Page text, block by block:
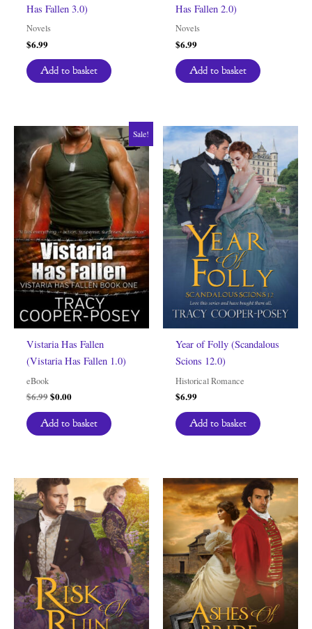
Has Fallen 3.0)
Novels
$6.99
Add to basket
Has Fallen 2.0)
Novels
$6.99
Add to basket
Sale!
Vistaria Has Fallen
(Vistaria Has Fallen 1.0)
eBook
$6.99Original
was:
$6.99.
$0.00Current
is:
$0.00.
Add to basket
Year of Folly (Scandalous
Scions 12.0)
Historical Romance
$6.99
Add to basket